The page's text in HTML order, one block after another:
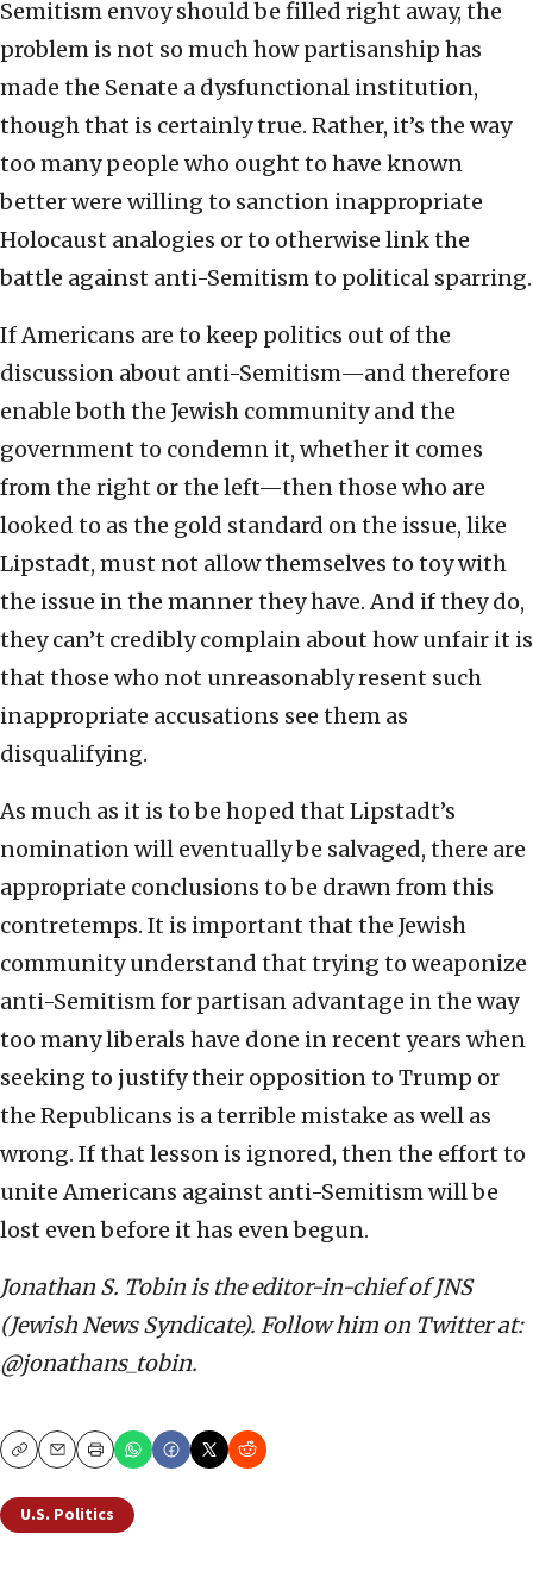
Semitism envoy should be filled right away, the
problem is not so much how partisanship has
made the Senate a dysfunctional institution,
though that is certainly true. Rather, it’s the way
too many people who ought to have known
better were willing to sanction inappropriate
Holocaust analogies or to otherwise link the
battle against anti-Semitism to political sparring.
If Americans are to keep politics out of the
discussion about anti-Semitism—and therefore
enable both the Jewish community and the
government to condemn it, whether it comes
from the right or the left—then those who are
looked to as the gold standard on the issue, like
Lipstadt, must not allow themselves to toy with
the issue in the manner they have. And if they do,
they can’t credibly complain about how unfair it is
that those who not unreasonably resent such
inappropriate accusations see them as
disqualifying.
As much as it is to be hoped that Lipstadt’s
nomination will eventually be salvaged, there are
appropriate conclusions to be drawn from this
contretemps. It is important that the Jewish
community understand that trying to weaponize
anti-Semitism for partisan advantage in the way
too many liberals have done in recent years when
seeking to justify their opposition to Trump or
the Republicans is a terrible mistake as well as
wrong. If that lesson is ignored, then the effort to
unite Americans against anti-Semitism will be
lost even before it has even begun.
Jonathan S. Tobin is the editor-in-chief of JNS
(Jewish News Syndicate). Follow him on Twitter at:
@jonathans_tobin.
CopyEmailPrint
U.S. Politics